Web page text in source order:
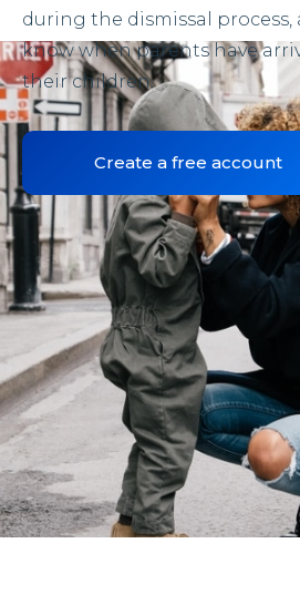
during the dismissal process,
know when parents have
their children.
Create a free account